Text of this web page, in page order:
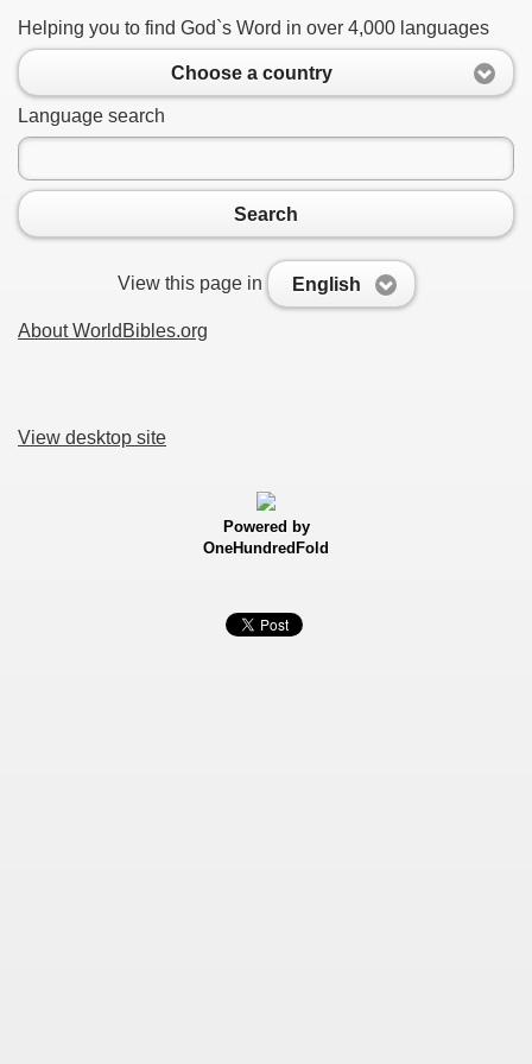
Helping you to find God`s Word in over 4,000 languages
Choose a country
Language search
Search
View this page in English
About WorldBibles.org
View desktop site
Powered by
OneHundredFold